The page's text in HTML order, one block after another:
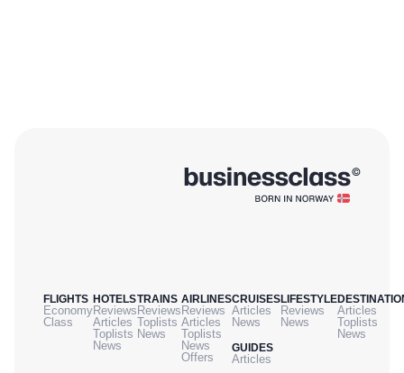
FLIGHTS
Economy
Class
HOTELS
Reviews
Articles
Toplists
News
TRAINS
Reviews
Toplists
News
AIRLINES
Reviews
Articles
Toplists
News
Offers
CRUISES
Articles
News
GUIDES
Articles
LIFESTYLE
Reviews
News
Articles
Toplists
News